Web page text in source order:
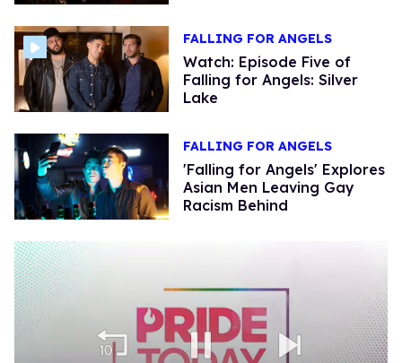
FALLING FOR ANGELS
Watch: Episode Five of
Falling for Angels: Silver
Lake
FALLING FOR ANGELS
'Falling for Angels' Explores
Asian Men Leaving Gay
Racism Behind